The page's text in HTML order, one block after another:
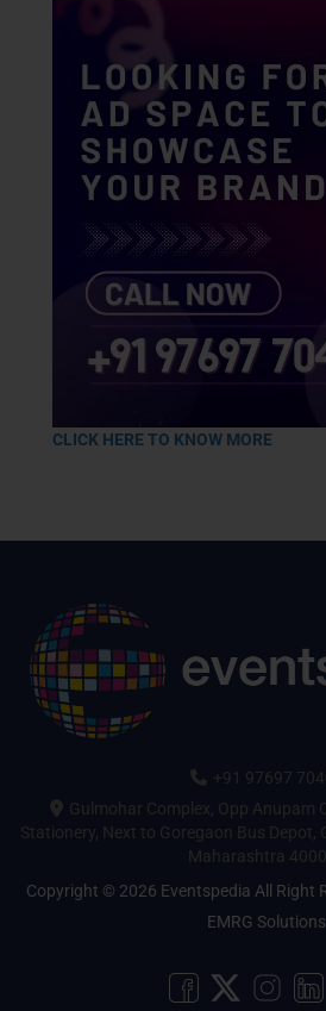
CLICK HERE TO KNOW MORE
+91 97697
Gulmohar Complex, Opp Anupam
Stationery, Next to Goregaon Bus Depot,
Maharashtra
Copyright © 2026 Eventspedia All Right
EMRG Solutions